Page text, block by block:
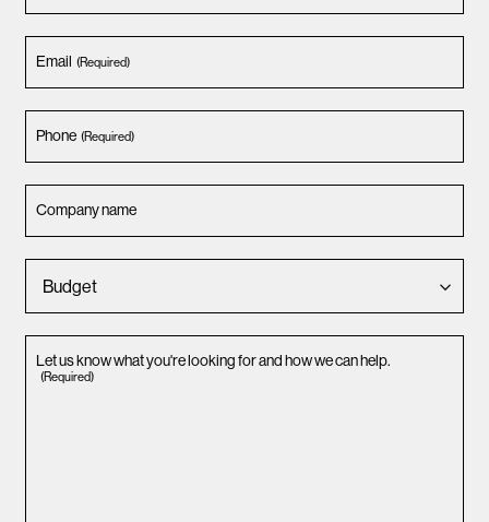
Email (Required)
Phone (Required)
Company name
Let us know what you're looking for and how we can help.
(Required)